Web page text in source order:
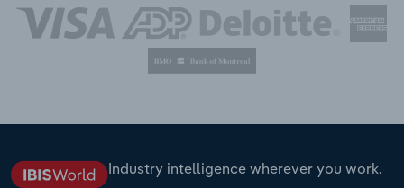
Industry intelligence wherever you work.